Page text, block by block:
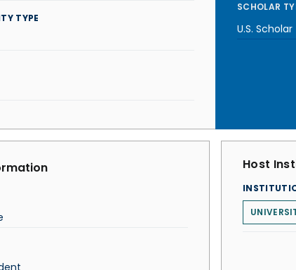
TYPE
SCHOLAR
U.S. Scholar
Host